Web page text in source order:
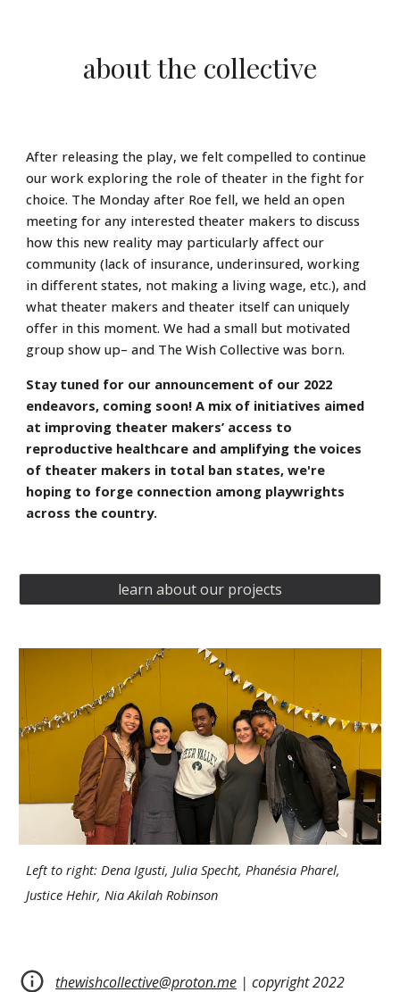
about the collective
After releasing the play, we felt compelled to continue
our work exploring the role of theater in the fight for
choice. The Monday after Roe fell, we held an open
meeting for any interested theater makers to discuss
how this new reality may particularly affect our
community (lack of insurance, underinsured, working
in different states, not making a living wage, etc.), and
what theater makers and theater itself can uniquely
offer in this moment. We had a small but motivated
group show up– and The Wish Collective was born.
Stay tuned for our announcement of our 2022
endeavors, coming soon! A mix of initiatives aimed
at improving theater makers’ access to
reproductive healthcare and amplifying the voices
of theater makers in total ban states, we're
hoping to forge connection among playwrights
across the country.
learn about our projects
Left to right: Dena Igusti, Julia Specht, Phanésia Pharel,
Justice Hehir, Nia Akilah Robinson
thewishcollective@proton.me | copyright 2022